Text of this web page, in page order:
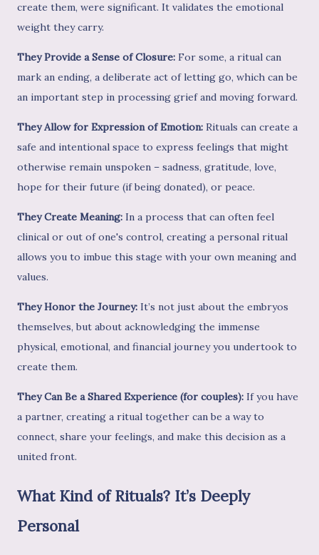
create them, were significant. It validates the emotional
weight they carry.
They Provide a Sense of Closure: For some, a ritual can
mark an ending, a deliberate act of letting go, which can be
an important step in processing grief and moving forward.
They Allow for Expression of Emotion: Rituals can create a
safe and intentional space to express feelings that might
otherwise remain unspoken – sadness, gratitude, love,
hope for their future (if being donated), or peace.
They Create Meaning: In a process that can often feel
clinical or out of one's control, creating a personal ritual
allows you to imbue this stage with your own meaning and
values.
They Honor the Journey: It’s not just about the embryos
themselves, but about acknowledging the immense
physical, emotional, and financial journey you undertook to
create them.
They Can Be a Shared Experience (for couples): If you have
a partner, creating a ritual together can be a way to
connect, share your feelings, and make this decision as a
united front.
What Kind of Rituals? It’s Deeply
Personal